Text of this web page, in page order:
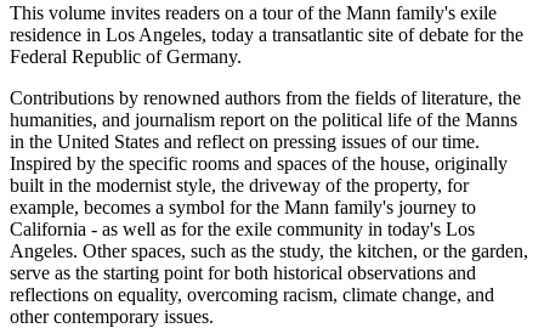
This volume invites readers on a tour of the Mann family's exile
residence in Los Angeles, today a transatlantic site of debate for the
Federal Republic of Germany.
Contributions by renowned authors from the fields of literature, the
humanities, and journalism report on the political life of the Manns
in the United States and reflect on pressing issues of our time.
Inspired by the specific rooms and spaces of the house, originally
built in the modernist style, the driveway of the property, for
example, becomes a symbol for the Mann family's journey to
California - as well as for the exile community in today's Los
Angeles. Other spaces, such as the study, the kitchen, or the garden,
serve as the starting point for both historical observations and
reflections on equality, overcoming racism, climate change, and
other contemporary issues.